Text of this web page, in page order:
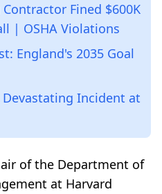
Fined $600K
| OSHA Violations
England's 2035 Goal
Incident at
of the Department of
at Harvard